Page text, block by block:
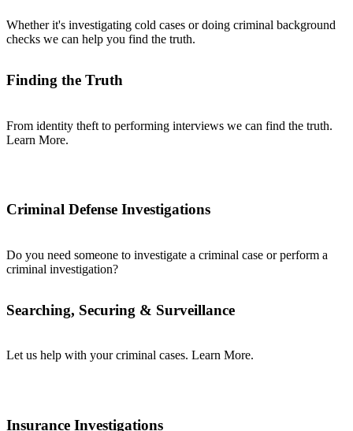
Whether it's investigating cold cases or doing criminal background
checks we can help you find the truth.
Finding the Truth
From identity theft to performing interviews we can find the truth.
Learn More.
Criminal Defense Investigations
Do you need someone to investigate a criminal case or perform a
criminal investigation?
Searching, Securing & Surveillance
Let us help with your criminal cases. Learn More.
Insurance Investigations